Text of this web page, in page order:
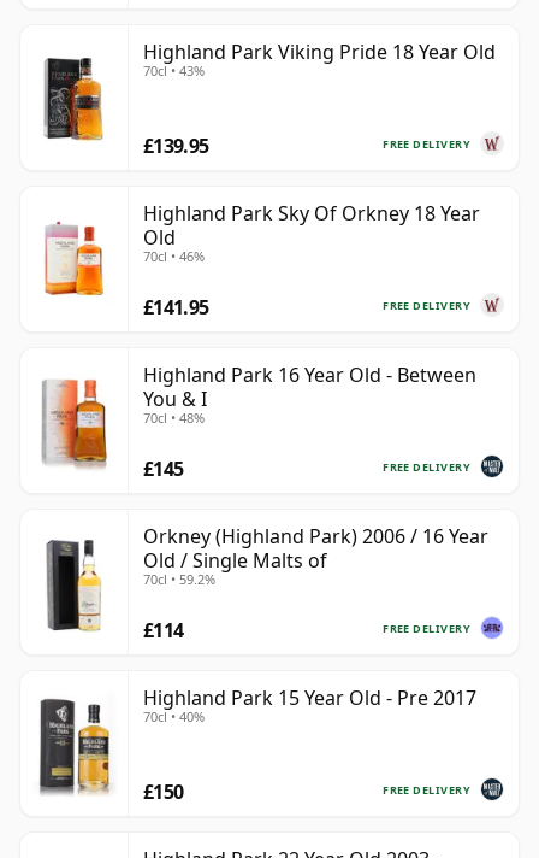
Highland Park Viking Pride 18 Year Old
70cl • 43%
FREE DELIVERY
£139.95
Highland Park Sky Of Orkney 18 Year
Old
70cl • 46%
FREE DELIVERY
£141.95
Highland Park 16 Year Old - Between
You & I
70cl • 48%
FREE DELIVERY
£145
Orkney (Highland Park) 2006 / 16 Year
Old / Single Malts of
70cl • 59.2%
FREE DELIVERY
£114
Highland Park 15 Year Old - Pre 2017
70cl • 40%
FREE DELIVERY
£150